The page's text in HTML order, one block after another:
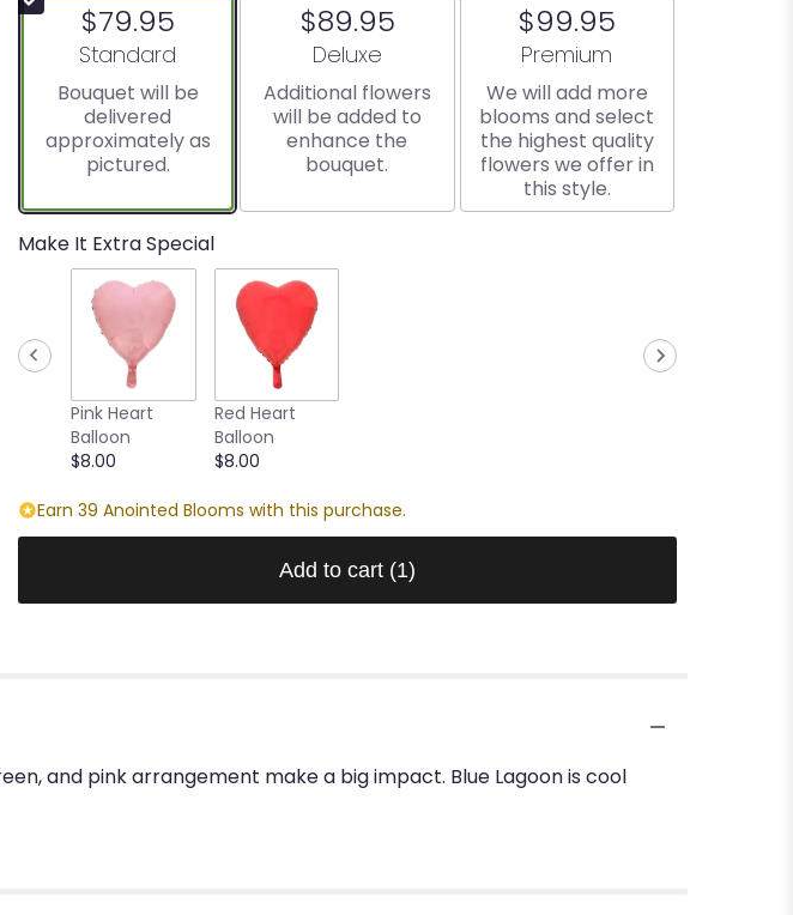
$79.95
Arrangement size
Standard
Bouquet will be
delivered
approximately as
pictured.
$89.95
Arrangement size
Deluxe
Additional flowers
will be added to
enhance the
bouquet.
$99.95
Arrangement size
Premium
We will add more
blooms and select
the highest quality
flowers we offer in
this style.
Make It Extra Special
Pink Heart
Balloon
$8.00
Red Heart
Balloon
$8.00
Earn 39 Anointed Blooms with this purchase.
Add to cart (1)
and pink arrangement make a big impact. Blue Lagoon is cool